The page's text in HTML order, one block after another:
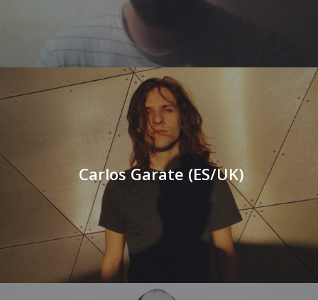
Carlos Garate (ES/UK)